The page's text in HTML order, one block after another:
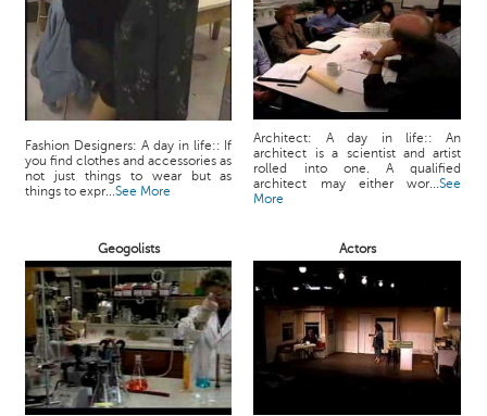
Fashion Designers: A day in life:: If
you find clothes and accessories as
not just things to wear but as
things to expr...See More
Architect: A day in life:: An
architect is a scientist and artist
rolled into one. A qualified
architect may either wor...See
More
Geogolists Actors